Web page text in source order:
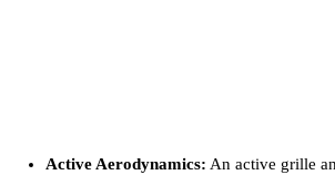
Active Aerodynamics: An active grille